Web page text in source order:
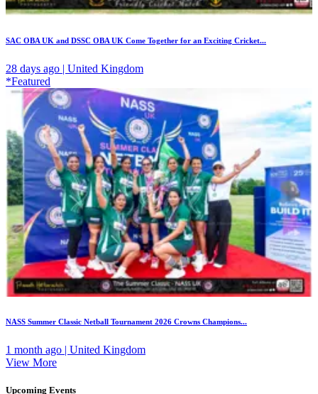
SAC OBA UK and DSSC OBA UK Come Together for an Exciting Cricket...
28 days ago | United Kingdom
*Featured
NASS Summer Classic Netball Tournament 2026 Crowns Champions...
1 month ago | United Kingdom
View More
Upcoming Events